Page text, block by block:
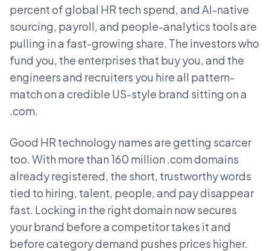
percent of global HR tech spend, and AI-native
sourcing, payroll, and people-analytics tools are
pulling in a fast-growing share. The investors who
fund you, the enterprises that buy you, and the
engineers and recruiters you hire all pattern-
match on a credible US-style brand sitting on a
.com.
Good HR technology names are getting scarcer
too. With more than 160 million .com domains
already registered, the short, trustworthy words
tied to hiring, talent, people, and pay disappear
fast. Locking in the right domain now secures
your brand before a competitor takes it and
before category demand pushes prices higher.